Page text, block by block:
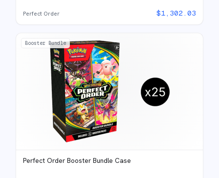
Perfect Order $1,302.03
Booster Bundle
Perfect Order Booster Bundle Case